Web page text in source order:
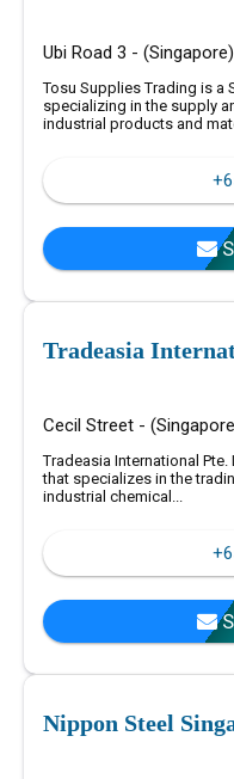
Ubi Road 3 - (Singapore)
Tosu Supplies Trading is a
specializing in the supply
industrial products and
Tradeasia
Cecil Street -
Tradeasia International
that specializes in the
industrial chemical...
Nippon Steel